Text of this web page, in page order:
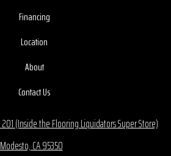
Financing
Location
About
Contact Us
(Inside the Flooring Liquidators Super Store)
Modesto, CA 95350